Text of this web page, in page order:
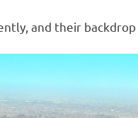
and their backdrop